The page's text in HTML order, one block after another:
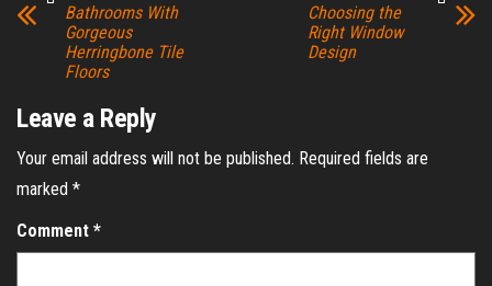
Bathrooms With
Gorgeous
Herringbone Tile
Floors
Choosing the
Right Window
Design
Leave a Reply
Your email address will not be published. Required fields are
marked *
Comment *